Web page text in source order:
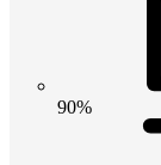
90%